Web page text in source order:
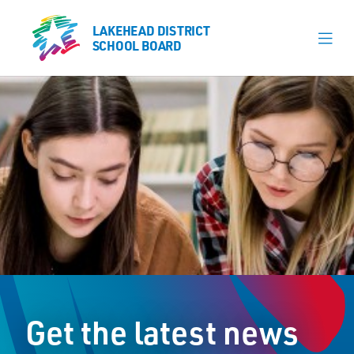
LAKEHEAD DISTRICT
SCHOOL BOARD
Our Schools
Learning & Programs
Calendars
About
Register
Student Resources
LAKEHEAD DISTRICT
SCHOOL BOARD
Get the latest news